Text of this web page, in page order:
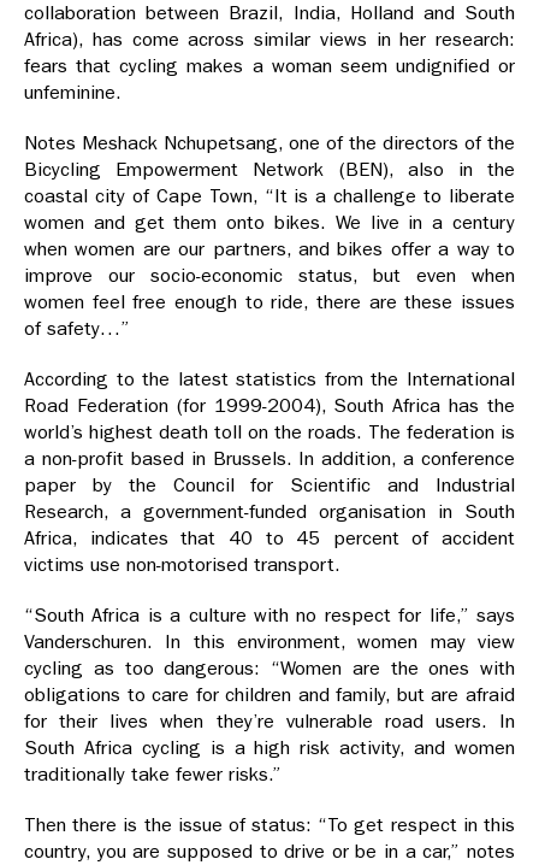
collaboration between Brazil, India, Holland and South
Africa), has come across similar views in her research:
fears that cycling makes a woman seem undignified or
unfeminine.
Notes Meshack Nchupetsang, one of the directors of the
Bicycling Empowerment Network (BEN), also in the
coastal city of Cape Town, “It is a challenge to liberate
women and get them onto bikes. We live in a century
when women are our partners, and bikes offer a way to
improve our socio-economic status, but even when
women feel free enough to ride, there are these issues
of safety…”
According to the latest statistics from the International
Road Federation (for 1999-2004), South Africa has the
world’s highest death toll on the roads. The federation is
a non-profit based in Brussels. In addition, a conference
paper by the Council for Scientific and Industrial
Research, a government-funded organisation in South
Africa, indicates that 40 to 45 percent of accident
victims use non-motorised transport.
“South Africa is a culture with no respect for life,” says
Vanderschuren. In this environment, women may view
cycling as too dangerous: “Women are the ones with
obligations to care for children and family, but are afraid
for their lives when they’re vulnerable road users. In
South Africa cycling is a high risk activity, and women
traditionally take fewer risks.”
Then there is the issue of status: “To get respect in this
country, you are supposed to drive or be in a car,” notes